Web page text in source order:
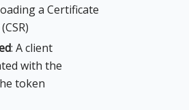
a Certificate
: A client
with the
token